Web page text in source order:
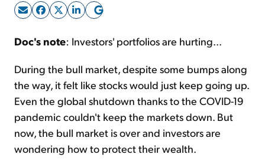
Sign Up Free
Doc's note: Investors' portfolios are hurting...
During the bull market, despite some bumps along
the way, it felt like stocks would just keep going up.
Even the global shutdown thanks to the COVID-19
pandemic couldn't keep the markets down. But
now, the bull market is over and investors are
wondering how to protect their wealth.